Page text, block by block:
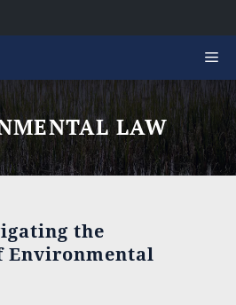
LAW
the
Environmental